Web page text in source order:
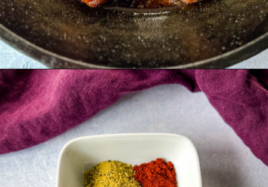
Opening https://www.staysnatched.com/thanksgiving-chicken/?utm_source=organic&utm_medium=webstories&utm_campaign=thanksgiving-chicken_ws